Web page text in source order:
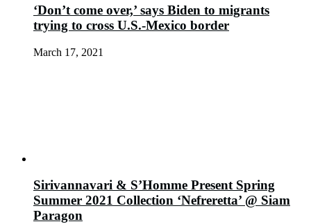
‘Don’t come over,’ says Biden to migrants
trying to cross U.S.-Mexico border
March 17, 2021
Sirivannavari & S’Homme Present Spring
Summer 2021 Collection ‘Nefreretta’ @ Siam
Paragon